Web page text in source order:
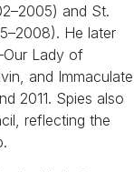
and St.
He later
Lady of
and Immaculate
2011. Spies also
reflecting the